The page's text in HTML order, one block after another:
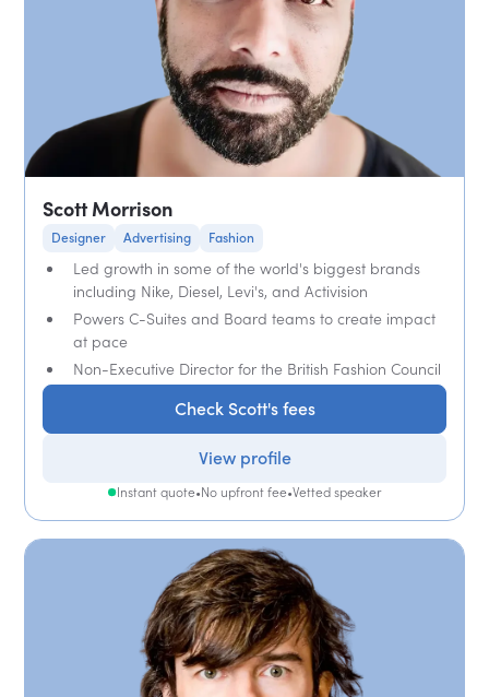
Scott Morrison
Designer Advertising Fashion
Led growth in some of the world's biggest brands
including Nike, Diesel, Levi's, and Activision
Powers C-Suites and Board teams to create impact
at pace
Non-Executive Director for the British Fashion Council
Check Scott's fees
View profile
Instant quote•No upfront fee•Vetted speaker